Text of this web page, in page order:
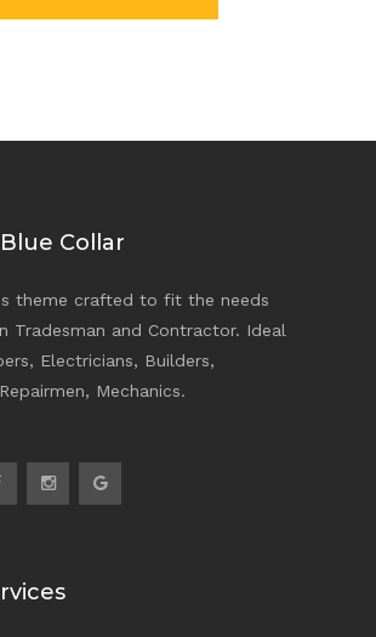
Collar
theme crafted to fit the needs
Tradesman and Contractor. Ideal
Electricians, Builders,
Mechanics.